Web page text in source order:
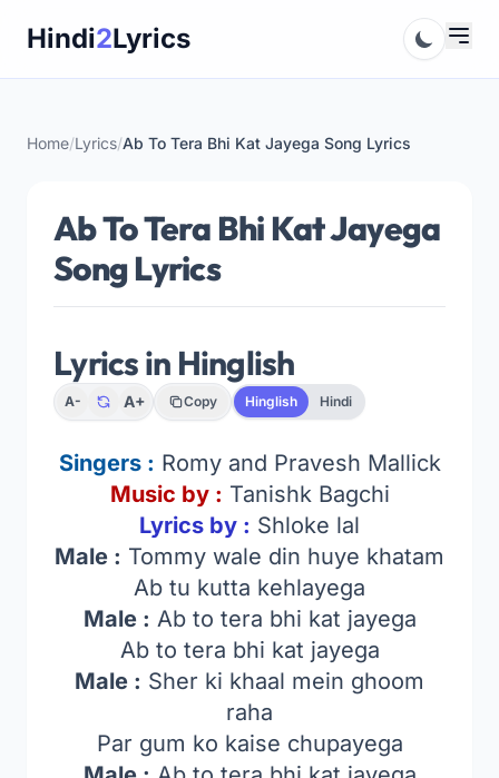
Hindi2Lyrics
Home/Lyrics/Ab To Tera Bhi Kat Jayega Song Lyrics
Ab To Tera Bhi Kat Jayega
Song Lyrics
Lyrics in Hinglish
A- A+ Copy Hinglish Hindi
Singers : Romy and Pravesh Mallick
Music by : Tanishk Bagchi
Lyrics by : Shloke lal
Male : Tommy wale din huye khatam
Ab tu kutta kehlayega
Male : Ab to tera bhi kat jayega
Ab to tera bhi kat jayega
Male : Sher ki khaal mein ghoom
raha
Par gum ko kaise chupayega